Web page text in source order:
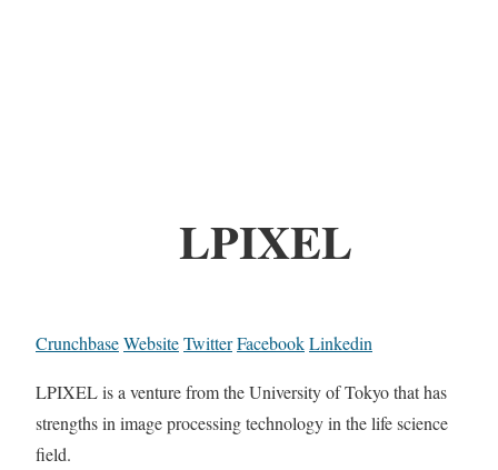
LPIXEL
CrunchbaseWebsiteTwitterFacebookLinkedin
LPIXEL is a venture from the University of Tokyo that has
strengths in image processing technology in the life science
field.